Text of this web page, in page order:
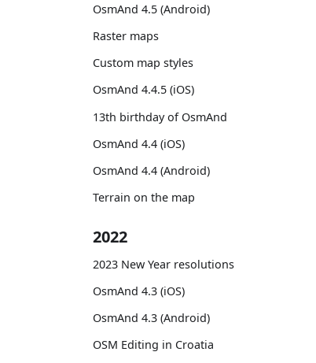
OsmAnd 4.5 (Android)
Raster maps
Custom map styles
OsmAnd 4.4.5 (iOS)
13th birthday of OsmAnd
OsmAnd 4.4 (iOS)
OsmAnd 4.4 (Android)
Terrain on the map
2022
2023 New Year resolutions
OsmAnd 4.3 (iOS)
OsmAnd 4.3 (Android)
OSM Editing in Croatia